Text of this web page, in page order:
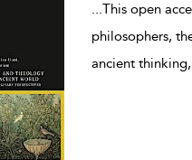
...This open
philosophers,
ancient